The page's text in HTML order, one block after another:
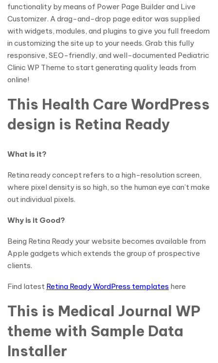
functionality by means of Power Page Builder and Live
Customizer. A drag-and-drop page editor was supplied
with widgets, modules, and plugins to give you full freedom
in customizing the site up to your needs. Grab this fully
responsive, SEO-friendly, and well-documented Pediatric
Clinic WP Theme to start generating quality leads from
online!
This Health Care WordPress
design is Retina Ready
What is it?
Retina ready concept refers to a high-resolution screen,
where pixel density is so high, so the human eye can’t make
out individual pixels.
Why is it Good?
Being Retina Ready your website becomes available from
Apple gadgets which extends the group of prospective
clients.
Find latest Retina Ready WordPress templates here
This is Medical Journal WP
theme with Sample Data
Installer